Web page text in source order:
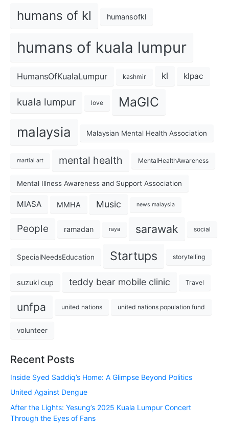
humans of kl humansofkl
humans of kuala lumpur
HumansOfKualaLumpur kashmir kl klpac
kuala lumpur love MaGIC
malaysia Malaysian Mental Health Association
martial art mental health MentalHealthAwareness
Mental Illness Awareness and Support Association
MIASA MMHA Music news malaysia
People ramadan raya sarawak social
SpecialNeedsEducation Startups storytelling
suzuki cup teddy bear mobile clinic Travel
unfpa united nations united nations population fund
volunteer
Recent Posts
Inside Syed Saddiq’s Home: A Glimpse Beyond Politics
United Against Dengue
After the Lights: Yesung’s 2025 Kuala Lumpur Concert
Through the Eyes of Fans